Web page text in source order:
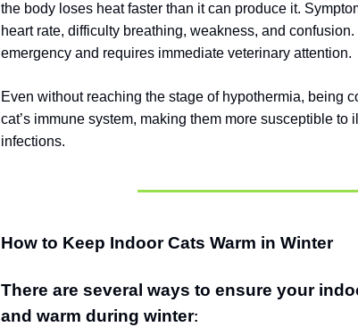
the body loses heat faster than it can produce it.
heart rate, difficulty breathing, weakness, and
emergency and requires immediate veterinary attention.
Even without reaching the stage of hypothermia, being
cat’s immune system, making them more susceptible to
infections.
How to Keep Indoor Cats Warm in Winter
There are several ways to ensure your
and warm during winter: